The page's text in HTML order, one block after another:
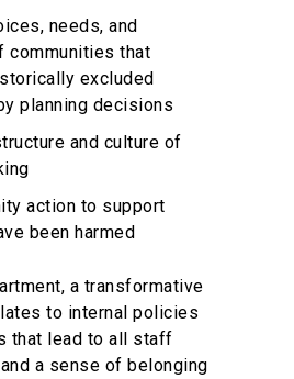
needs, and
communities that
excluded
planning decisions
and culture of
action to support
been harmed
a transformative
to internal policies
that lead to all staff
a sense of belonging